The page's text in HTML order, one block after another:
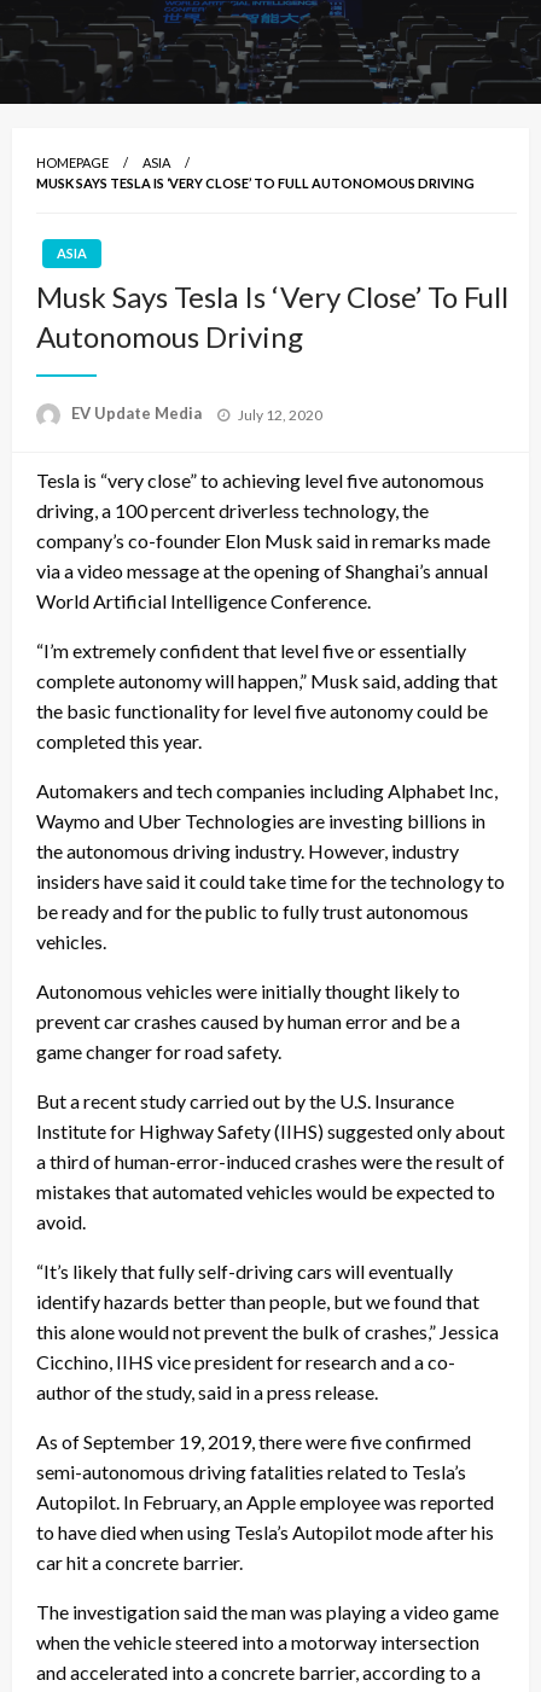
HOMEPAGE
ASIA
MUSK SAYS TESLA IS ‘VERY CLOSE’ TO FULL AUTONOMOUS DRIVING
ASIA
Musk Says Tesla Is ‘Very Close’ To Full
Autonomous Driving
EV Update Media
Posted
July 12, 2020
Tesla is “very close” to achieving level five autonomous
driving, a 100 percent driverless technology, the
company’s co-founder Elon Musk said in remarks made
via a video message at the opening of Shanghai’s annual
World Artificial Intelligence Conference.
“I’m extremely confident that level five or essentially
complete autonomy will happen,” Musk said, adding that
the basic functionality for level five autonomy could be
completed this year.
Automakers and tech companies including Alphabet Inc,
Waymo and Uber Technologies are investing billions in
the autonomous driving industry. However, industry
insiders have said it could take time for the technology to
be ready and for the public to fully trust autonomous
vehicles.
Autonomous vehicles were initially thought likely to
prevent car crashes caused by human error and be a
game changer for road safety.
But a recent study carried out by the U.S. Insurance
Institute for Highway Safety (IIHS) suggested only about
a third of human-error-induced crashes were the result of
mistakes that automated vehicles would be expected to
avoid.
“It’s likely that fully self-driving cars will eventually
identify hazards better than people, but we found that
this alone would not prevent the bulk of crashes,” Jessica
Cicchino, IIHS vice president for research and a co-
author of the study, said in a press release.
As of September 19, 2019, there were five confirmed
semi-autonomous driving fatalities related to Tesla’s
Autopilot. In February, an Apple employee was reported
to have died when using Tesla’s Autopilot mode after his
car hit a concrete barrier.
The investigation said the man was playing a video game
when the vehicle steered into a motorway intersection
and accelerated into a concrete barrier, according to a